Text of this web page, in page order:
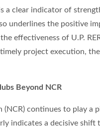
a clear indicator of
underlines the positive
effectiveness of U.P.
project execution,
Beyond NCR
continues to play a
indicates a decisive